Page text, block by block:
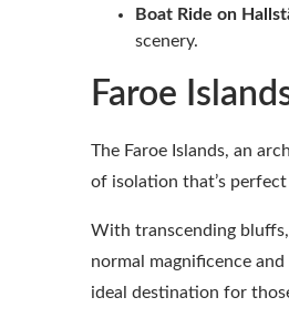
Boat Ride on
scenery.
Faroe
The Faroe Islands, an
of isolation that’s
With transcending
normal magnificence
ideal destination for